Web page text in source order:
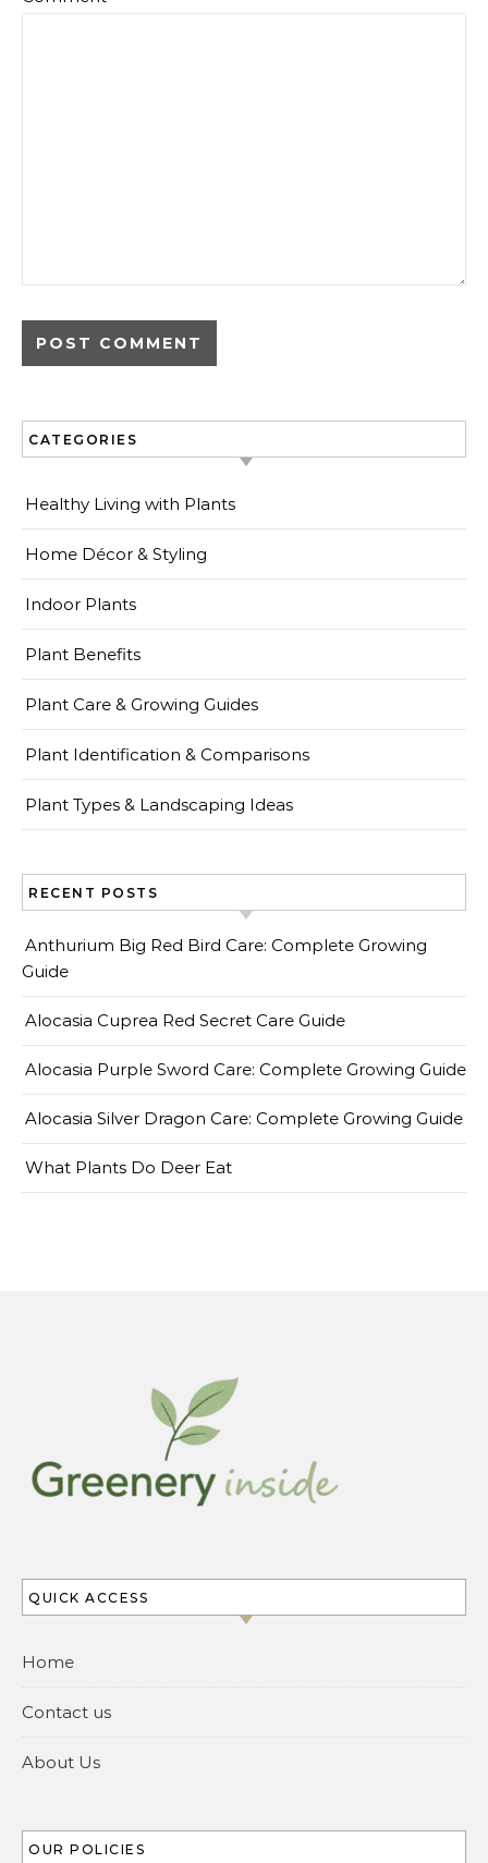
CATEGORIES
Healthy Living with Plants
Home Décor & Styling
Indoor Plants
Plant Benefits
Plant Care & Growing Guides
Plant Identification & Comparisons
Plant Types & Landscaping Ideas
RECENT POSTS
Anthurium Big Red Bird Care: Complete Growing
Guide
Alocasia Cuprea Red Secret Care Guide
Alocasia Purple Sword Care: Complete Growing Guide
Alocasia Silver Dragon Care: Complete Growing Guide
What Plants Do Deer Eat
QUICK ACCESS
Home
Contact us
About Us
OUR POLICIES